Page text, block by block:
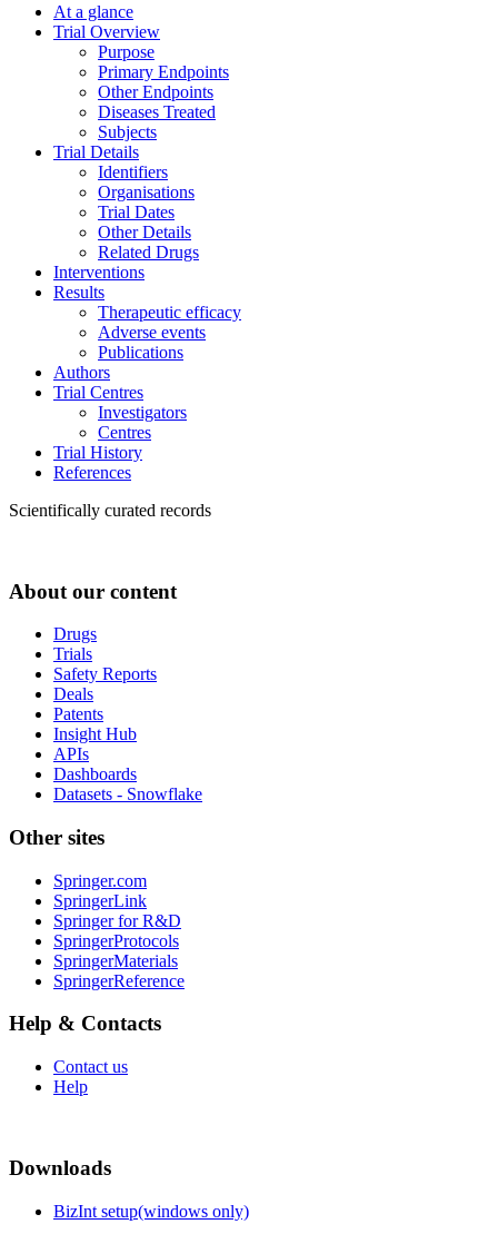
At a glance
Trial Overview
Purpose
Primary Endpoints
Other Endpoints
Diseases Treated
Subjects
Trial Details
Identifiers
Organisations
Trial Dates
Other Details
Related Drugs
Interventions
Results
Therapeutic efficacy
Adverse events
Publications
Authors
Trial Centres
Investigators
Centres
Trial History
References
Scientifically curated records
About our content
Drugs
Trials
Safety Reports
Deals
Patents
Insight Hub
APIs
Dashboards
Datasets - Snowflake
Other sites
Springer.com
SpringerLink
Springer for R&D
SpringerProtocols
SpringerMaterials
SpringerReference
Help & Contacts
Contact us
Help
Downloads
BizInt setup(windows only)